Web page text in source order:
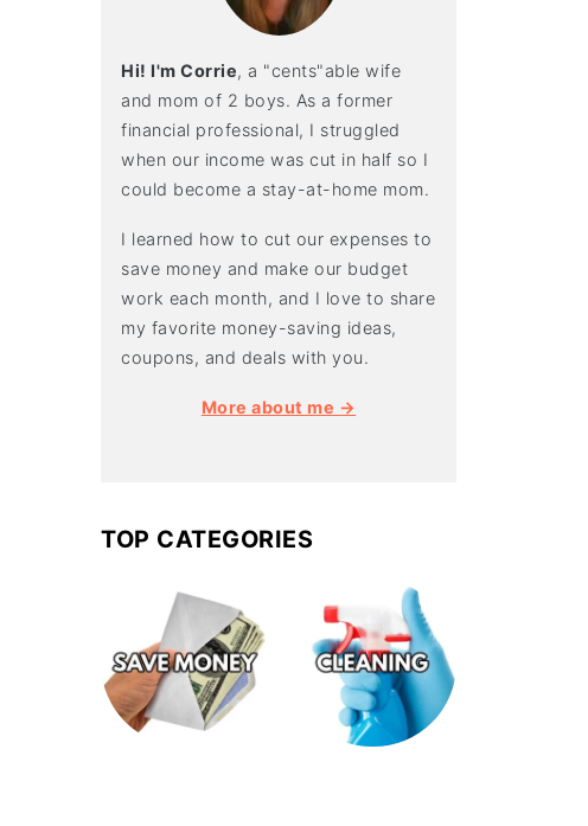
Hi! I'm Corrie, a "cents"able wife
and mom of 2 boys. As a former
financial professional, I struggled
when our income was cut in half so I
could become a stay-at-home mom.
I learned how to cut our expenses to
save money and make our budget
work each month, and I love to share
my favorite money-saving ideas,
coupons, and deals with you.
More about me →
TOP CATEGORIES